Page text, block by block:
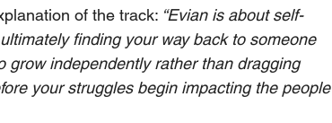
of the track: “Evian is about self-
finding your way back to someone
grow independently rather than dragging
your struggles begin impacting the people